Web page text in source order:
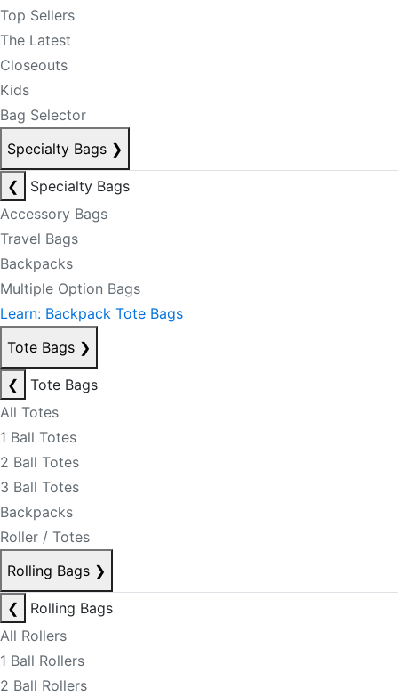
Top Sellers
The Latest
Closeouts
Kids
Bag Selector
Specialty Bags ❯
❮
Specialty Bags
Accessory Bags
Travel Bags
Backpacks
Multiple Option Bags
Learn: Backpack Tote Bags
Tote Bags ❯
❮
Tote Bags
All Totes
1 Ball Totes
2 Ball Totes
3 Ball Totes
Backpacks
Roller / Totes
Rolling Bags ❯
❮
Rolling Bags
All Rollers
1 Ball Rollers
2 Ball Rollers